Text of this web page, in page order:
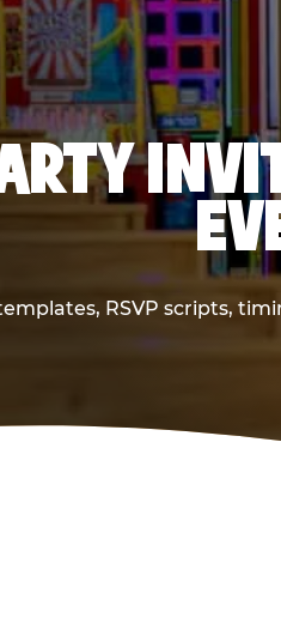
RSVP scripts,